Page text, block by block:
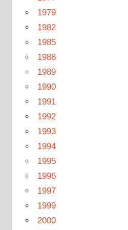
1979
1982
1985
1988
1989
1990
1991
1992
1993
1994
1995
1996
1997
1999
2000